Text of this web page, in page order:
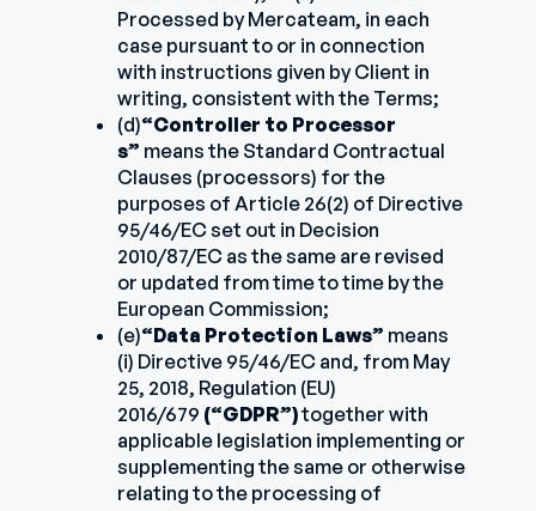
Processed by Mercateam, in each
case pursuant to or in connection
with instructions given by Client in
writing, consistent with the Terms;
(d)“Controller to Processor
s” means the Standard Contractual
Clauses (processors) for the
purposes of Article 26(2) of Directive
95/46/EC set out in Decision
2010/87/EC as the same are revised
or updated from time to time by the
European Commission;
(e)“Data Protection Laws” means
(i) Directive 95/46/EC and, from May
25, 2018, Regulation (EU)
2016/679 (“GDPR”)together with
applicable legislation implementing or
supplementing the same or otherwise
relating to the processing of